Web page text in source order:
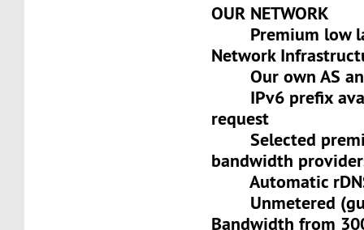
OUR NETWORK
Premium low
Network
Our own AS
IPv6 prefix
request
Selected
bandwidth
Automatic
Unmetered
Bandwidth from